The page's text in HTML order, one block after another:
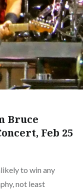
Bruce
Feb 25
to win any
not least